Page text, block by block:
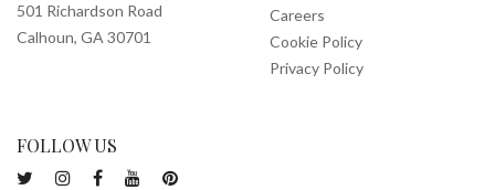
501 Richardson Road
Calhoun, GA 30701
Careers
Cookie Policy
Privacy Policy
FOLLOW US